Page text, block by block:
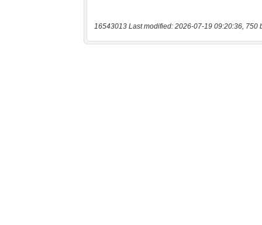
16543013 Last modified: 2026-07-19 09:20:36, 750